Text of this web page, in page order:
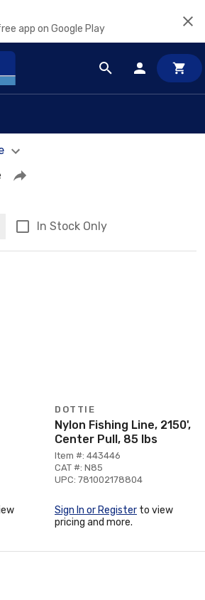
app on Google Play
In Stock Only
DOTTIE
Nylon Fishing Line, 2150',
Center Pull, 85 lbs
Item #: 443446
CAT #: N85
UPC: 781002178804
Sign In or Register to view
pricing and more.